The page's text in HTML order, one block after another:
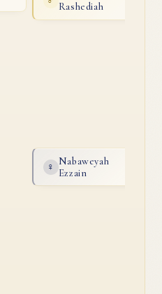
Rashediah
♀
Nabaweyah
Ezzain